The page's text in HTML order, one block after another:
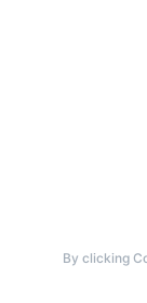
By clicking